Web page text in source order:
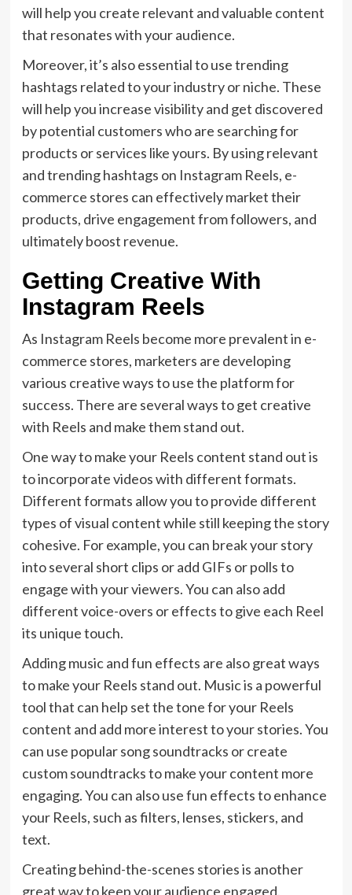
will help you create relevant and valuable content
that resonates with your audience.
Moreover, it’s also essential to use trending
hashtags related to your industry or niche. These
will help you increase visibility and get discovered
by potential customers who are searching for
products or services like yours. By using relevant
and trending hashtags on Instagram Reels, e-
commerce stores can effectively market their
products, drive engagement from followers, and
ultimately boost revenue.
Getting Creative With
Instagram Reels
As Instagram Reels become more prevalent in e-
commerce stores, marketers are developing
various creative ways to use the platform for
success. There are several ways to get creative
with Reels and make them stand out.
One way to make your Reels content stand out is
to incorporate videos with different formats.
Different formats allow you to provide different
types of visual content while still keeping the story
cohesive. For example, you can break your story
into several short clips or add GIFs or polls to
engage with your viewers. You can also add
different voice-overs or effects to give each Reel
its unique touch.
Adding music and fun effects are also great ways
to make your Reels stand out. Music is a powerful
tool that can help set the tone for your Reels
content and add more interest to your stories. You
can use popular song soundtracks or create
custom soundtracks to make your content more
engaging. You can also use fun effects to enhance
your Reels, such as filters, lenses, stickers, and
text.
Creating behind-the-scenes stories is another
great way to keep your audience engaged.